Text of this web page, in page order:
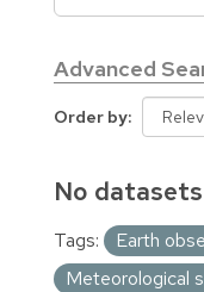
Advanced
Order by
No
Tags:
Earth
Meteorological